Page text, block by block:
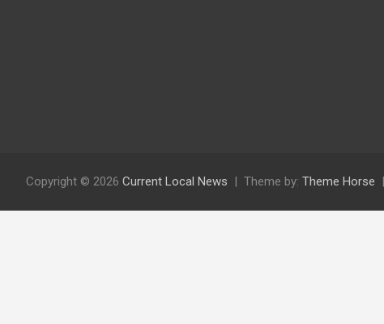
Copyright © 2026 Current Local News Theme by: Theme Horse